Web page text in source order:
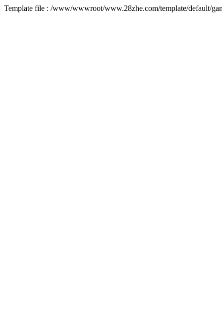
Template file : /www/wwwroot/www.28zhe.com/template/default/